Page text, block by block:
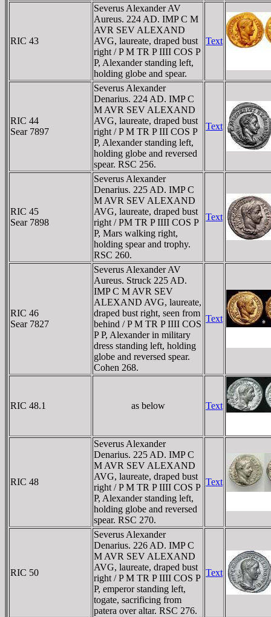
RIC 43
Severus Alexander AV
Aureus. 224 AD. IMP C M
AVR SEV ALEXAND
AVG, laureate, draped bust
right / P M TR P IIII COS P
P, Alexander standing left,
holding globe and spear.
Text
RIC 44
Sear 7897
Severus Alexander
Denarius. 224 AD. IMP C
M AVR SEV ALEXAND
AVG, laureate, draped bust
right / P M TR P III COS P
P, Alexander standing left,
holding globe and reversed
spear. RSC 256.
Text
RIC 45
Sear 7898
Severus Alexander
Denarius. 225 AD. IMP C
M AVR SEV ALEXAND
AVG, laureate, draped bust
right / PM TR P IIII COS P
P, Mars walking right,
holding spear and trophy.
RSC 260.
Text
RIC 46
Sear 7827
Severus Alexander AV
Aureus. Struck 225 AD.
IMP C M AVR SEV
ALEXAND AVG, laureate,
draped bust right, seen from
behind / P M TR P IIII COS
P P, Alexander in military
dress standing left, holding
globe and reversed spear.
Cohen 268.
Text
RIC 48.1 as below Text
RIC 48
Severus Alexander
Denarius. 225 AD. IMP C
M AVR SEV ALEXAND
AVG, laureate, draped bust
right / P M TR P IIII COS P
P, Alexander standing left,
holding globe and reversed
spear. RSC 270.
Text
RIC 50
Severus Alexander
Denarius. 226 AD. IMP C
M AVR SEV ALEXAND
AVG, laureate, draped bust
right / P M TR P IIII COS P
P, emperor standing left,
togate, sacrificing from
patera over altar. RSC 276.
Text